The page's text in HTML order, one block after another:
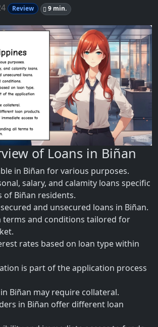
Review 9 min.
of Loans in Biñan
in Biñan for various purposes.
salary, and calamity loans specific
of Biñan residents.
and unsecured loans in Biñan.
terms and conditions tailored for
rates based on loan type within
is part of the application process
Biñan may require collateral.
in Biñan offer different loan